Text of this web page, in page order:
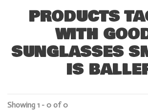
PRODUCTS
WITH
SUNGLASSES
IS
Showing 1 - 0 of 0